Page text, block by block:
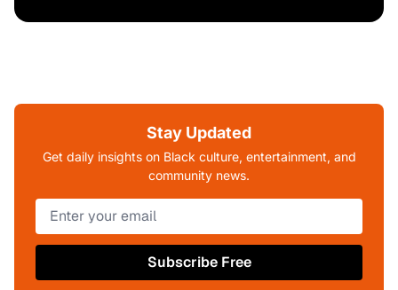
Stay Updated
Get daily insights on Black culture, entertainment, and
community news.
Subscribe Free